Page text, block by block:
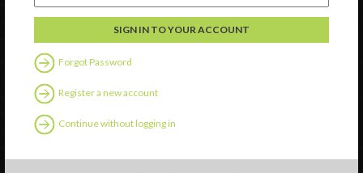
Forgot Password
Register a new account
Continue without logging in
Discover
Professional Development
Contact Us